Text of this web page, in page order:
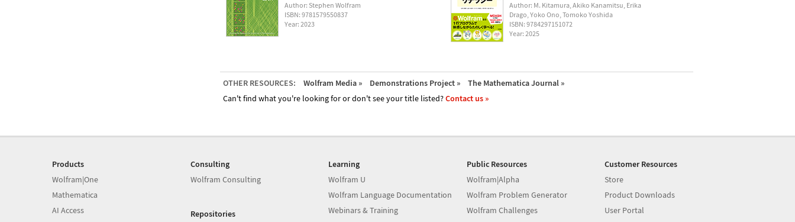
Author: Stephen Wolfram
ISBN: 9781579550837
Year: 2023
Author: M. Kitamura, Akiko Kanamitsu, Erika
Drago, Yoko Ono, Tomoko Yoshida
ISBN: 9784297151072
Year: 2025
OTHER RESOURCES: Wolfram Media » Demonstrations Project »
The Mathematica Journal »
Can't find what you're looking for or don't see your title listed?Contact us »
Products
Wolfram|One
Mathematica
AI Access
Consulting
Wolfram Consulting
Repositories
Learning
Wolfram U
Wolfram Language Documentation
Webinars & Training
Public Resources
Wolfram|Alpha
Wolfram Problem Generator
Wolfram Challenges
Customer Resources
Store
Product Downloads
User Portal